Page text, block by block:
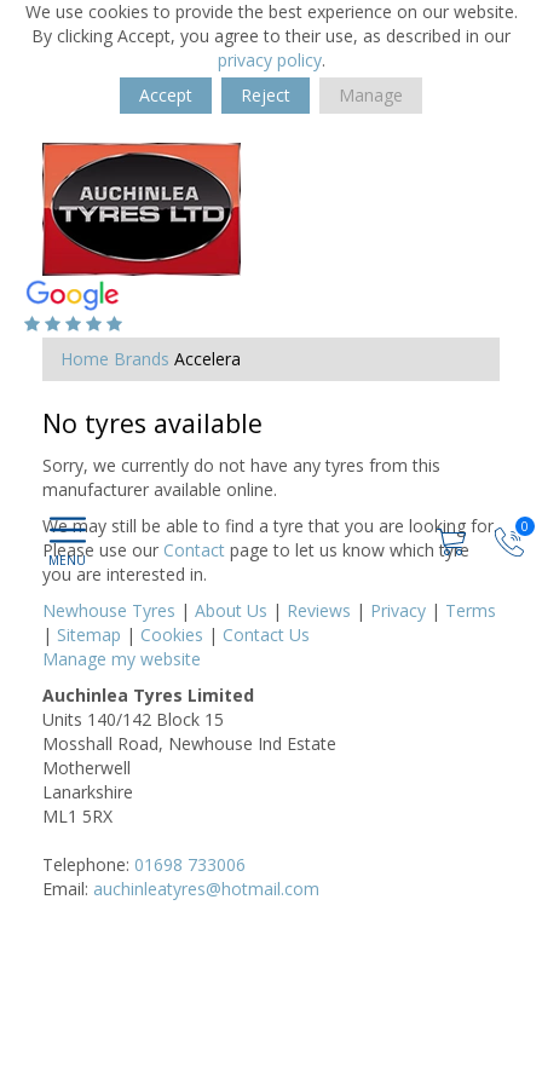
We use cookies to provide the best experience on our website.
By clicking Accept, you agree to their use, as described in our
privacy policy.
Accept
Reject Manage
0
Home Brands Accelera
No tyres available
Sorry, we currently do not have any tyres from this
manufacturer available online.
We may still be able to find a tyre that you are looking for.
Please use our Contact page to let us know which tyre
you are interested in.
Newhouse Tyres | About Us | Reviews | Privacy | Terms
| Sitemap | Cookies | Contact Us
Manage my website
Auchinlea Tyres Limited
Units 140/142 Block 15
Mosshall Road, Newhouse Ind Estate
Motherwell
Lanarkshire
ML1 5RX
Telephone: 01698 733006
Email: auchinleatyres@hotmail.com